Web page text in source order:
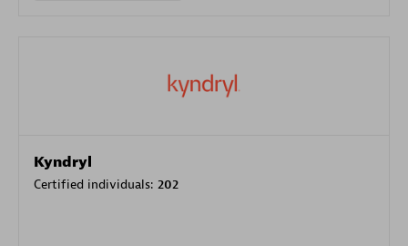
Kyndryl
Certified individuals: 202